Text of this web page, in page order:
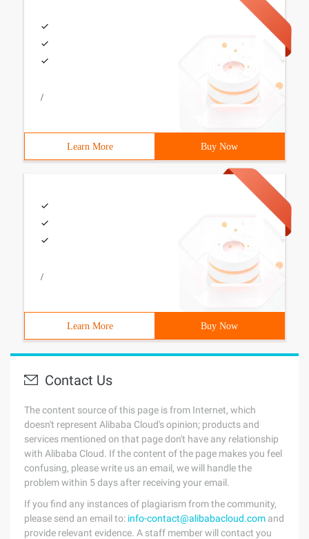
/
Learn More Buy Now
/
Learn More Buy Now
Contact Us
The content source of this page is from Internet, which
doesn't represent Alibaba Cloud's opinion; products and
services mentioned on that page don't have any relationship
with Alibaba Cloud. If the content of the page makes you feel
confusing, please write us an email, we will handle the
problem within 5 days after receiving your email.
If you find any instances of plagiarism from the community,
please send an email to: info-contact@alibabacloud.com and
provide relevant evidence. A staff member will contact you